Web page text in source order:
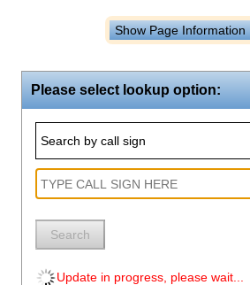
Show Page Information
Please select lookup option:
Search by call sign
Search
Update in progress, please wait...